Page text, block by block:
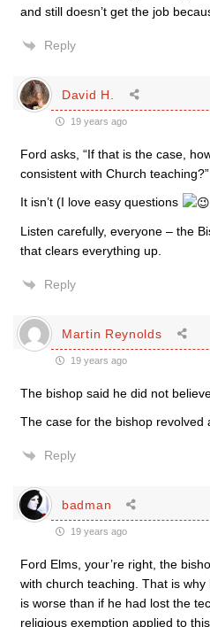
and still doesn’t get the job
Reply
David H.
19 years ago
Ford asks, “If that is the case,
consistent with Church teaching?”
It isn’t (I love easy questions
Listen carefully, everyone – the
that clears everything up.
Reply
Martin Reynolds
19 years ago
The bishop said he did not
The case for the bishop revolved
Reply
badman
19 years ago
Ford Elms, your’re right, the
with church teaching. That is
is worse than if he had lost the
religious exemption applied to